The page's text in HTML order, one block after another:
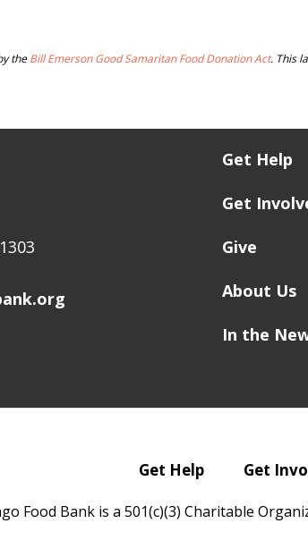
theBill Emerson Good Samaritan Food Donation Act. This
Get Help
Get
Give
About Us
In the
Get Help Get
Food Bank is a 501(c)(3) Charitable